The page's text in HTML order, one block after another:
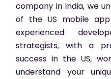
company in India, we
of the US mobile
experienced
strategists, with a
success in the US,
understand your